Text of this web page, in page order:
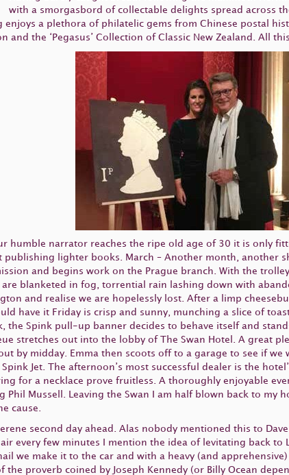
with a smorgasbord of collectable delights spread across
enjoys a plethora of philatelic gems from Chinese postal
and the ‘Pegasus’ Collection of Classic New Zealand. All
humble narrator reaches the ripe old age of 30 it is only
publishing lighter books. March – Another month, another
and begins work on the Prague branch. With the
are blanketed in fog, torrential rain lashing down with
and realise we are hopelessly lost. After a limp
have it Friday is crisp and sunny, munching a slice of
the Spink pull-up banner decides to behave itself and
stretches out into the lobby of The Swan Hotel. A great
by midday. Emma then scoots off to a garage to see if
Jet. The afternoon’s most successful dealer is the
for a necklace prove fruitless. A thoroughly enjoyable
Phil Mussell. Leaving the Swan I am half blown back to my
cause.
second day ahead. Alas nobody mentioned this to
every few minutes I mention the idea of levitating back
we make it to the car and with a heavy (and
the proverb coined by Joseph Kennedy (or Billy Ocean